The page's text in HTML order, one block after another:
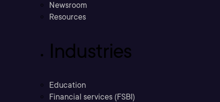
Newsroom
Resources
Industries
Education
Financial services (FSBI)